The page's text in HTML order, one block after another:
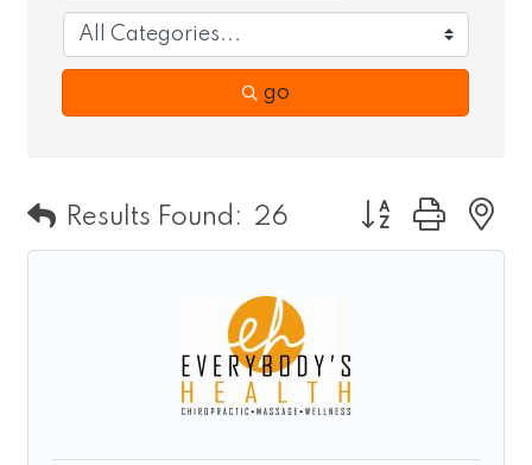
go
Results Found: 26 Button group